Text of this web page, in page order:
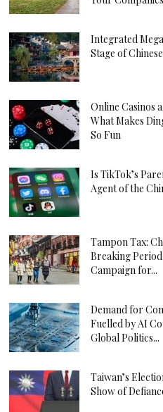
Integrated
Stage of
Online Casinos
What Makes
So Fun
Is TikTok’s
Agent of the
Tampon Tax:
Breaking
Campaign for...
Demand for
Fuelled by AI
Global Politics...
Taiwan’s
Show of